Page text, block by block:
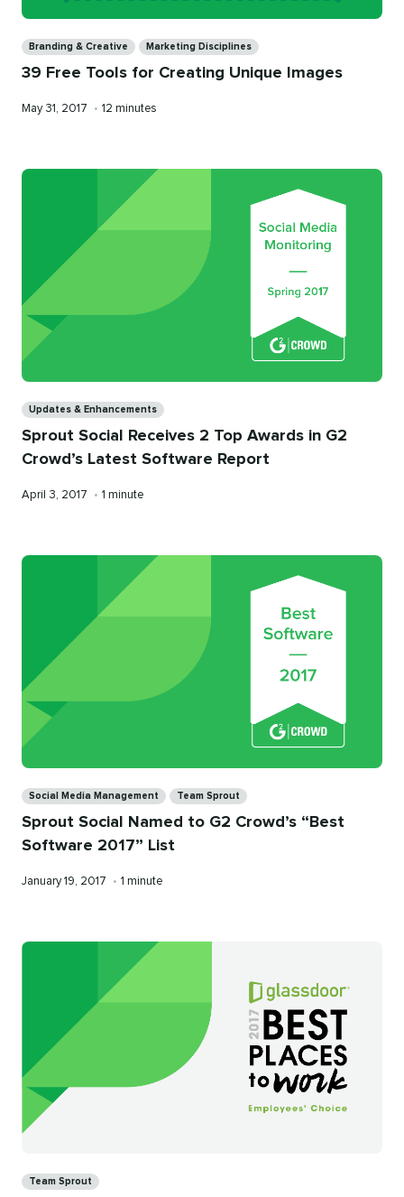
Branding & Creative Marketing Disciplines
39 Free Tools for Creating Unique Images
Published
May 31, 2017 • Reading
12 minutes
Updates & Enhancements
Sprout Social Receives 2 Top Awards in G2
Crowd’s Latest Software Report
Published
April 3, 2017 • Reading
1 minute
Social Media Management Team Sprout
Sprout Social Named to G2 Crowd’s “Best
Software 2017” List
Published
January 19, 2017 • Reading
1 minute
Team Sprout